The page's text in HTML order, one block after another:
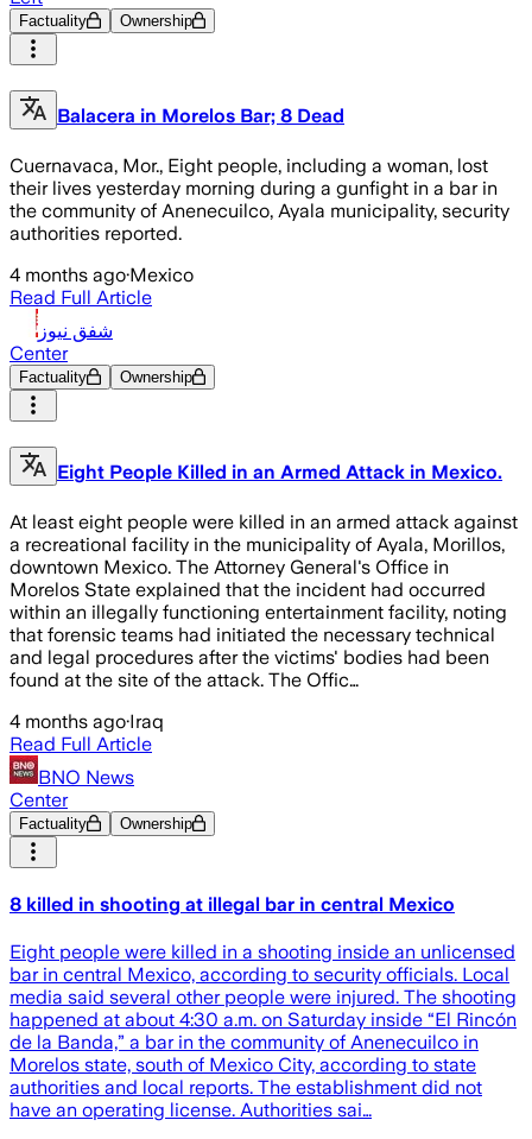
Factuality Ownership
Balacera in Morelos Bar; 8 Dead
Cuernavaca, Mor., Eight people, including a woman, lost
their lives yesterday morning during a gunfight in a bar in
the community of Anenecuilco, Ayala municipality, security
authorities reported.
4 months ago·Mexico
Read Full Article
شفق نيوز
Center
Factuality Ownership
Eight People Killed in an Armed Attack in Mexico.
At least eight people were killed in an armed attack against
a recreational facility in the municipality of Ayala, Morillos,
downtown Mexico. The Attorney General's Office in
Morelos State explained that the incident had occurred
within an illegally functioning entertainment facility, noting
that forensic teams had initiated the necessary technical
and legal procedures after the victims' bodies had been
found at the site of the attack. The Offic…
4 months ago·Iraq
Read Full Article
BNO News
Center
Factuality Ownership
8 killed in shooting at illegal bar in central Mexico
Eight people were killed in a shooting inside an unlicensed
bar in central Mexico, according to security officials. Local
media said several other people were injured. The shooting
happened at about 4:30 a.m. on Saturday inside “El Rincón
de la Banda,” a bar in the community of Anenecuilco in
Morelos state, south of Mexico City, according to state
authorities and local reports. The establishment did not
have an operating license. Authorities sai…